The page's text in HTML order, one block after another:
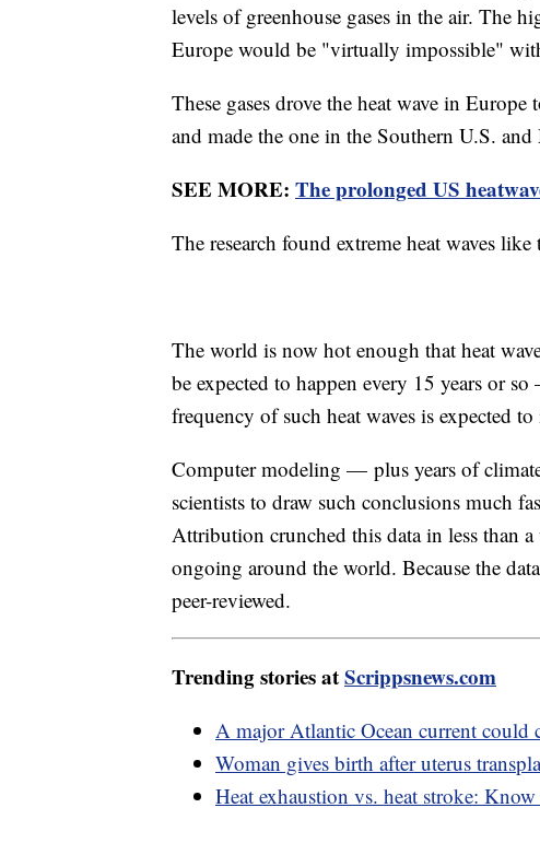
levels of greenhouse gases in the air. The
Europe would be "virtually impossible"
These gases drove the heat wave in
and made the one in the Southern U.S.
SEE MORE: The prolonged US
The research found extreme heat waves
The world is now hot enough that heat
be expected to happen every 15 years or
frequency of such heat waves is expected to
Computer modeling — plus years of
scientists to draw such conclusions much
Attribution crunched this data in less than
ongoing around the world. Because the
peer-reviewed.
Trending stories atScrippsnews.com
A major Atlantic Ocean current could
Woman gives birth after uterus
Heat exhaustion vs. heat stroke: